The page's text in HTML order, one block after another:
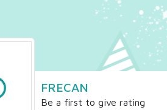
FRECAN
Be a first to give rating